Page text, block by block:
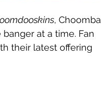
, Choomba
at a time. Fan
their latest offering